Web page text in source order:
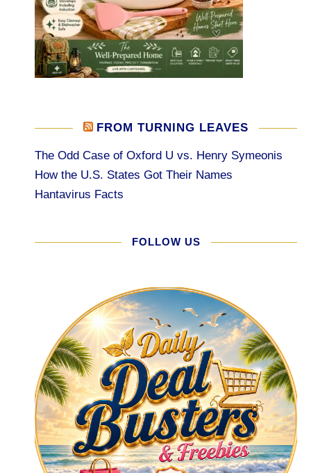
FROM TURNING LEAVES
The Odd Case of Oxford U vs. Henry Symeonis
How the U.S. States Got Their Names
Hantavirus Facts
FOLLOW US